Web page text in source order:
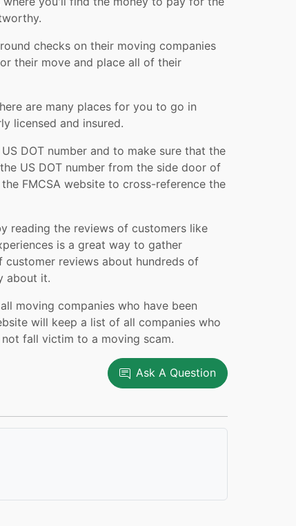
checks on their moving companies
their move and place all of their
are many places for you to go in
licensed and insured.
DOT number and to make sure that the
US DOT number from the side door of
FMCSA website to cross-reference the
reading the reviews of customers like
is a great way to gather
reviews about hundreds of
about it.
moving companies who have been
will keep a list of all companies who
fall victim to a moving scam.
Ask A Question